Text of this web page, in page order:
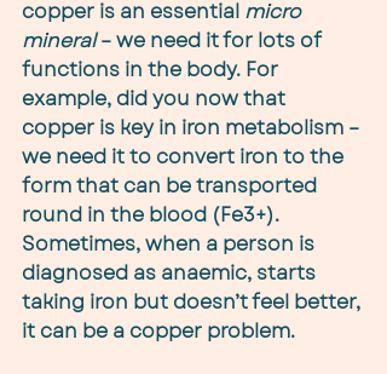
copper is an essential micro
mineral – we need it for lots of
functions in the body. For
example, did you now that
copper is key in iron metabolism –
we need it to convert iron to the
form that can be transported
round in the blood (Fe3+).
Sometimes, when a person is
diagnosed as anaemic, starts
taking iron but doesn’t feel better,
it can be a copper problem.